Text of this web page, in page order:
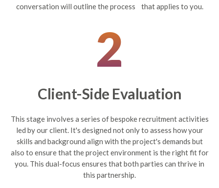
conversation will outline the process that applies to you.
2
Client-Side Evaluation
This stage involves a series of bespoke recruitment activities
led by our client. It's designed not only to assess how your
skills and background align with the project's demands but
also to ensure that the project environment is the right fit for
you. This dual-focus ensures that both parties can thrive in
this partnership.